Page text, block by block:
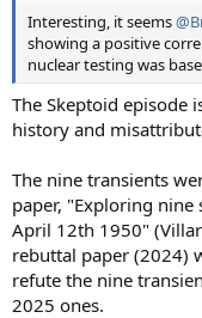
e
r
Interesting, it seems
showing a positive
nuclear testing was
The Skeptoid episode
history and
The nine transients
paper, "Exploring
April 12th 1950"
rebuttal paper (2024)
refute the nine
2025 ones.